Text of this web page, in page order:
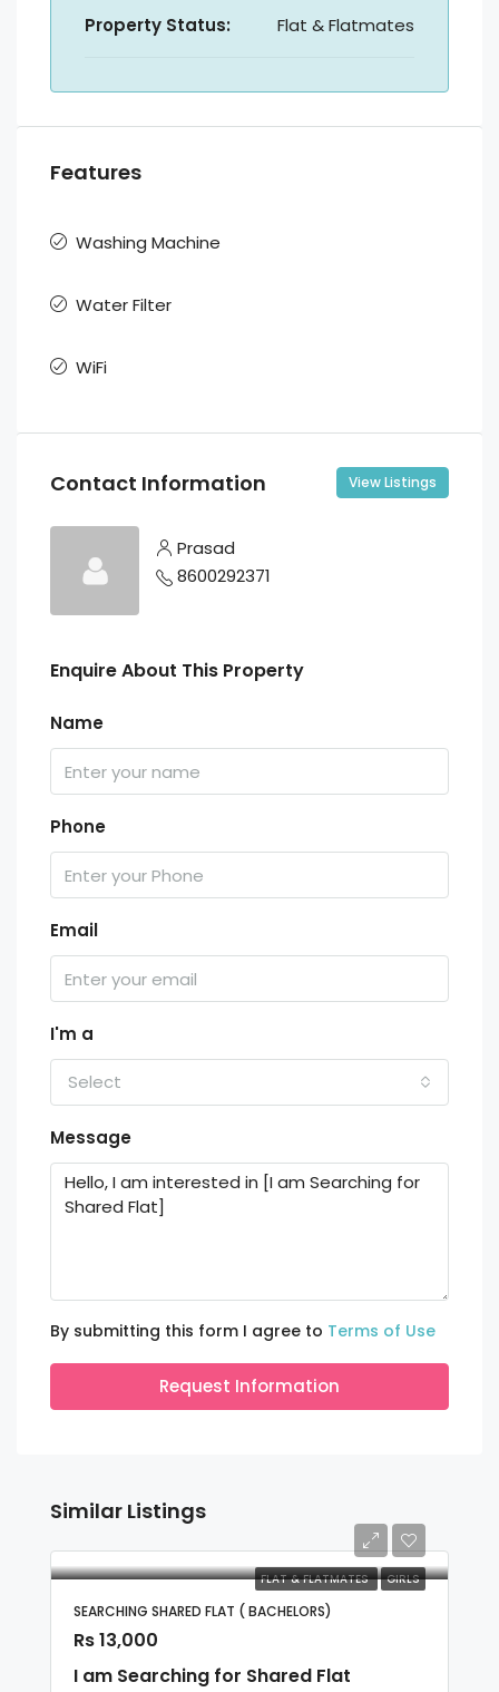
Property Status: Flat & Flatmates
Features
Washing Machine
Water Filter
WiFi
Contact Information View Listings
Prasad
8600292371
Enquire About This Property
Name
Phone
Email
I'm a
Select
Message
By submitting this form I agree to Terms of Use
Request Information
Similar Listings
FLAT & FLATMATES GIRLS
SEARCHING SHARED FLAT ( BACHELORS)
Rs 13,000
I am Searching for Shared Flat